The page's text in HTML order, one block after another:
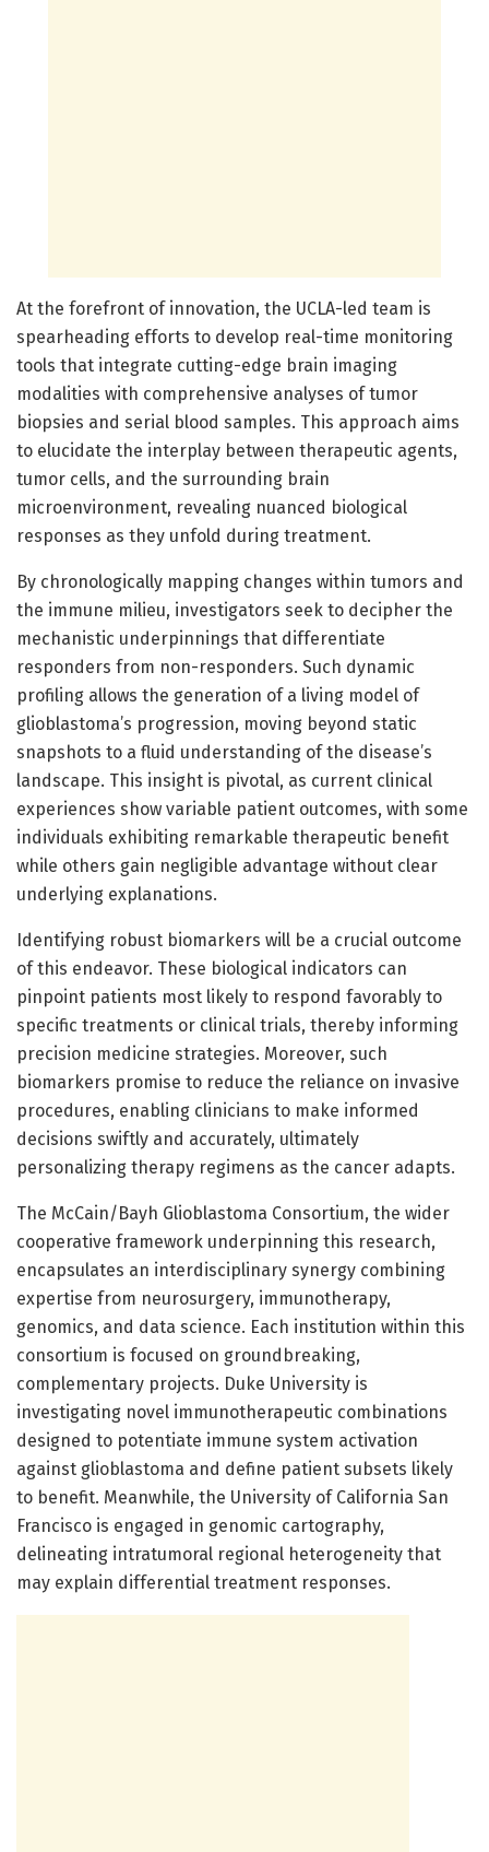
At the forefront of innovation, the UCLA-led team is
spearheading efforts to develop real-time monitoring
tools that integrate cutting-edge brain imaging
modalities with comprehensive analyses of tumor
biopsies and serial blood samples. This approach aims
to elucidate the interplay between therapeutic agents,
tumor cells, and the surrounding brain
microenvironment, revealing nuanced biological
responses as they unfold during treatment.
By chronologically mapping changes within tumors and
the immune milieu, investigators seek to decipher the
mechanistic underpinnings that differentiate
responders from non-responders. Such dynamic
profiling allows the generation of a living model of
glioblastoma’s progression, moving beyond static
snapshots to a fluid understanding of the disease’s
landscape. This insight is pivotal, as current clinical
experiences show variable patient outcomes, with some
individuals exhibiting remarkable therapeutic benefit
while others gain negligible advantage without clear
underlying explanations.
Identifying robust biomarkers will be a crucial outcome
of this endeavor. These biological indicators can
pinpoint patients most likely to respond favorably to
specific treatments or clinical trials, thereby informing
precision medicine strategies. Moreover, such
biomarkers promise to reduce the reliance on invasive
procedures, enabling clinicians to make informed
decisions swiftly and accurately, ultimately
personalizing therapy regimens as the cancer adapts.
The McCain/Bayh Glioblastoma Consortium, the wider
cooperative framework underpinning this research,
encapsulates an interdisciplinary synergy combining
expertise from neurosurgery, immunotherapy,
genomics, and data science. Each institution within this
consortium is focused on groundbreaking,
complementary projects. Duke University is
investigating novel immunotherapeutic combinations
designed to potentiate immune system activation
against glioblastoma and define patient subsets likely
to benefit. Meanwhile, the University of California San
Francisco is engaged in genomic cartography,
delineating intratumoral regional heterogeneity that
may explain differential treatment responses.